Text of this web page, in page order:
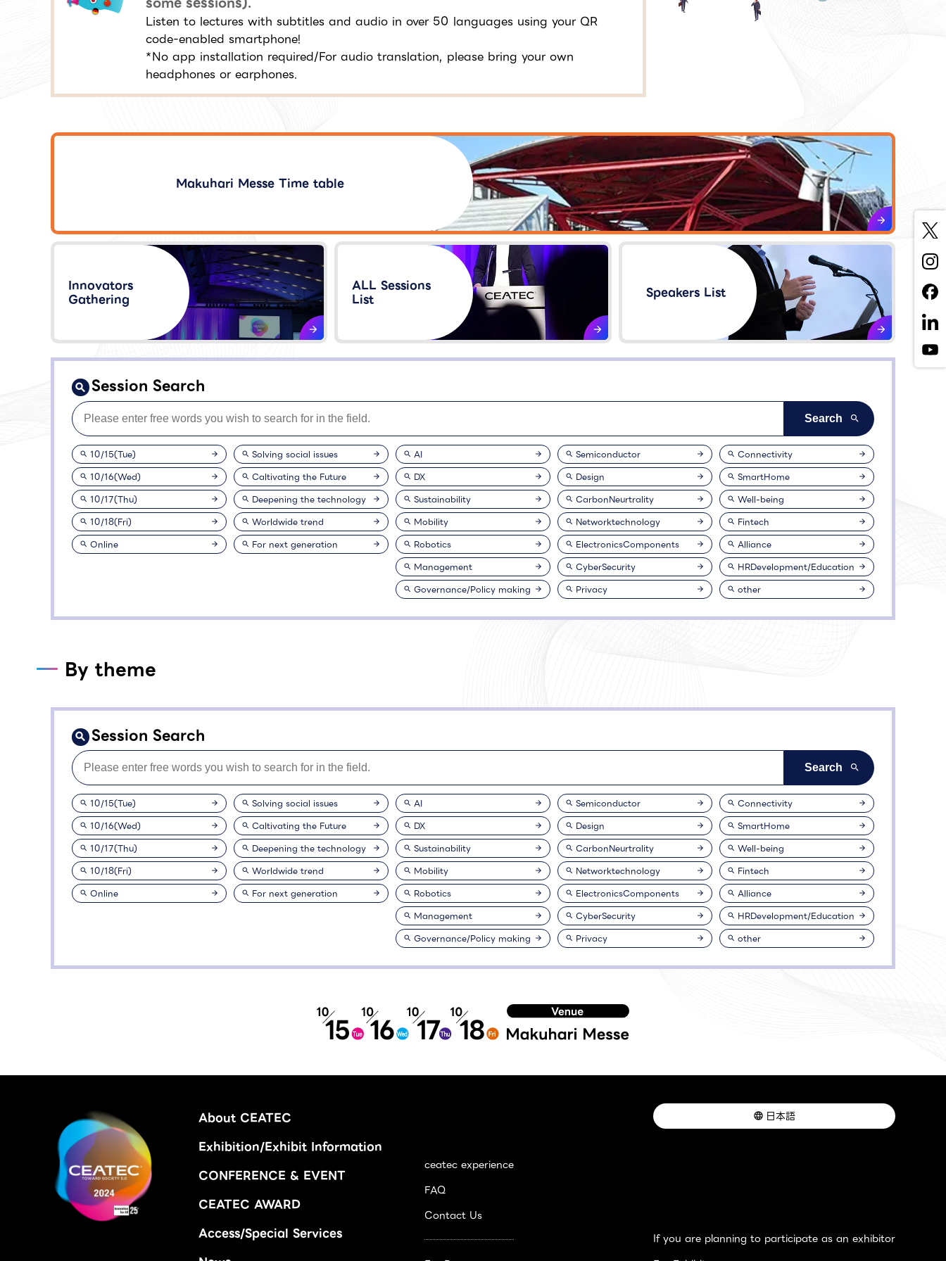
Listen to lectures with subtitles and audio in over 50 languages using your QR
code-enabled smartphone!
*No app installation required/For audio translation, please bring your own
headphones or earphones.
Makuhari Messe Time table
Innovators
Gathering​
ALL Sessions
List
Speakers List​
Session Search
10/15(Tue)
10/16(Wed)
10/17(Thu)
10/18(Fri)
Online
Solving social issues
Caltivating the Future
Deepening the technology
Worldwide trend
For next generation
AI
DX
Sustainability
Mobility
Robotics
Management
Governance/Policy making
Semiconductor
Design
CarbonNeurtrality
Networktechnology
ElectronicsComponents
CyberSecurity
Privacy
Connectivity
SmartHome
Well-being
Fintech
Alliance
HRDevelopment/Education
other
By theme
Session Search
10/15(Tue)
10/16(Wed)
10/17(Thu)
10/18(Fri)
Online
Solving social issues
Caltivating the Future
Deepening the technology
Worldwide trend
For next generation
AI
DX
Sustainability
Mobility
Robotics
Management
Governance/Policy making
Semiconductor
Design
CarbonNeurtrality
Networktechnology
ElectronicsComponents
CyberSecurity
Privacy
Connectivity
SmartHome
Well-being
Fintech
Alliance
HRDevelopment/Education
other
About CEATEC
Exhibition/Exhibit Information
CONFERENCE & EVENT
CEATEC AWARD
Access/Special Services
ceatec experience
FAQ
Contact Us
日本語
If you are planning to participate as an exhibitor